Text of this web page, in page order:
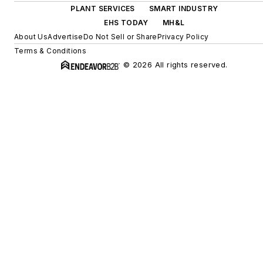
PLANT SERVICES
SMART INDUSTRY
EHS TODAY
MH&L
About UsAdvertiseDo Not Sell or SharePrivacy Policy
Terms & Conditions
© 2026 All rights reserved.